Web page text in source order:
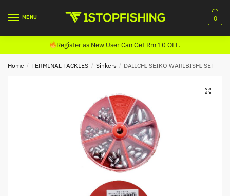
MENU 0
Register as New User Can Get Rm 10 OFF.
Home / TERMINAL TACKLES / Sinkers / DAIICHI SEIKO WARIBISHI SET